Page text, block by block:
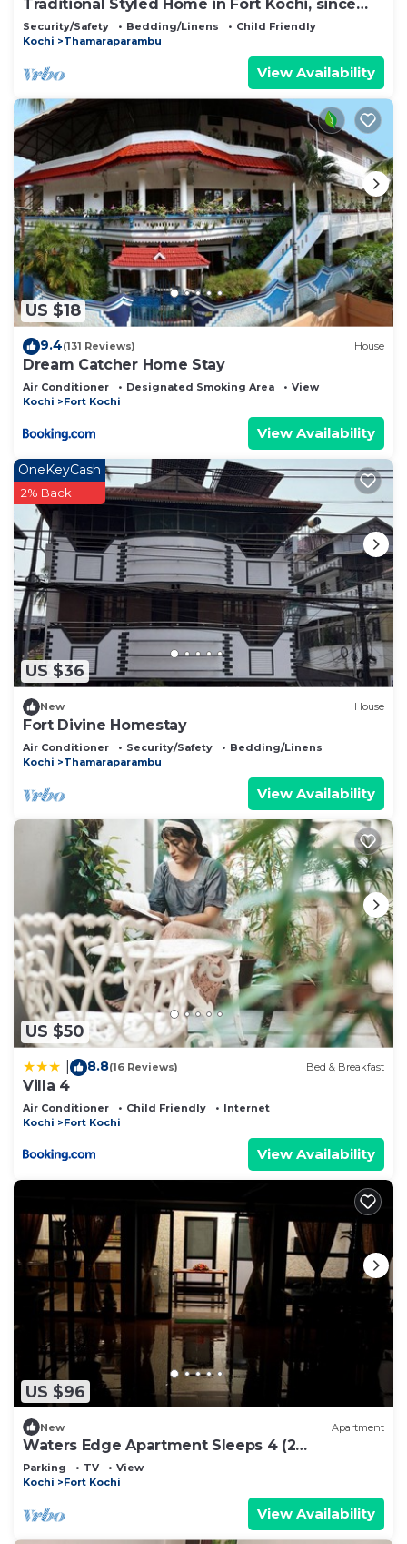
Traditional Styled Home in Fort Kochi, since
2006
Security/Safety Bedding/Linens
Child Friendly
Kochi
Thamaraparambu
View Availability
US $18
9.4(131 Reviews) House
Dream Catcher Home Stay
Air Conditioner Designated Smoking Area
View
Kochi
Fort Kochi
View Availability
US $36
OneKeyCash
2% Back
New House
Fort Divine Homestay
Air Conditioner Security/Safety
Bedding/Linens
Kochi
Thamaraparambu
View Availability
US $50
8.8(16 Reviews) Bed & Breakfast
Villa 4
Air Conditioner Child Friendly
Internet
Kochi
Fort Kochi
View Availability
US $96
New Apartment
Waters Edge Apartment Sleeps 4 (2
Bedrooms)
Parking TV
View
Kochi
Fort Kochi
View Availability